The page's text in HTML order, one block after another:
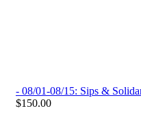
- 08/01-08/15: Sips &
$150.00